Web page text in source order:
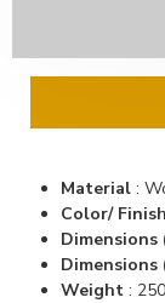
Material :
Color/ Finish
Dimensions
Weight :